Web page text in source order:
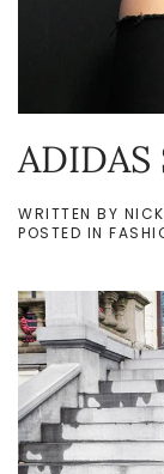
ADIDAS
WRITTEN BY
POSTED IN